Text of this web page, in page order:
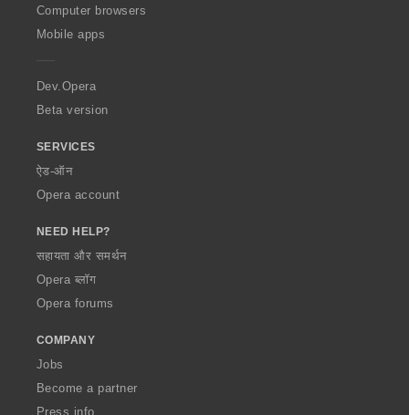
O
p
a
Computer browsers
Mobile apps
Dev.Opera
Beta version
SERVICES
ऐड-ऑन
Opera account
NEED HELP?
सहायता और समर्थन
Opera ब्लॉग
Opera forums
COMPANY
Jobs
Become a partner
Press info